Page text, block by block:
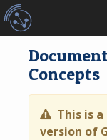
Concepts
This is a
version of